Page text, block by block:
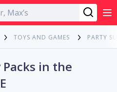
TOYS AND GAMES PARTY
in the